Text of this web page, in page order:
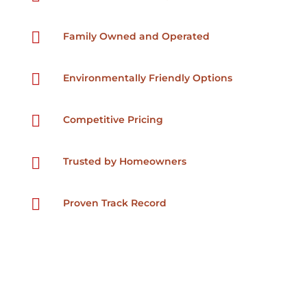
 Family Owned and Operated
 Environmentally Friendly Options
 Competitive Pricing
 Trusted by Homeowners
 Proven Track Record